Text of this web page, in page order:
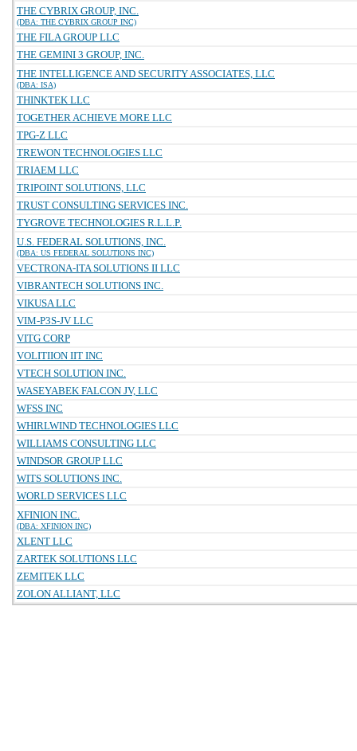
THE CYBRIX GROUP, INC.
(DBA: THE CYBRIX GROUP INC)
THE FILA GROUP LLC
THE GEMINI 3 GROUP, INC.
THE INTELLIGENCE AND SECURITY ASSOCIATES, LLC
(DBA: ISA)
THINKTEK LLC
TOGETHER ACHIEVE MORE LLC
TPG-Z LLC
TREWON TECHNOLOGIES LLC
TRIAEM LLC
TRIPOINT SOLUTIONS, LLC
TRUST CONSULTING SERVICES INC.
TYGROVE TECHNOLOGIES R.L.L.P.
U.S. FEDERAL SOLUTIONS, INC.
(DBA: US FEDERAL SOLUTIONS INC)
VECTRONA-ITA SOLUTIONS II LLC
VIBRANTECH SOLUTIONS INC.
VIKUSA LLC
VIM-P3S-JV LLC
VITG CORP
VOLITIION IIT INC
VTECH SOLUTION INC.
WASEYABEK FALCON JV, LLC
WFSS INC
WHIRLWIND TECHNOLOGIES LLC
WILLIAMS CONSULTING LLC
WINDSOR GROUP LLC
WITS SOLUTIONS INC.
WORLD SERVICES LLC
XFINION INC.
(DBA: XFINION INC)
XLENT LLC
ZARTEK SOLUTIONS LLC
ZEMITEK LLC
ZOLON ALLIANT, LLC